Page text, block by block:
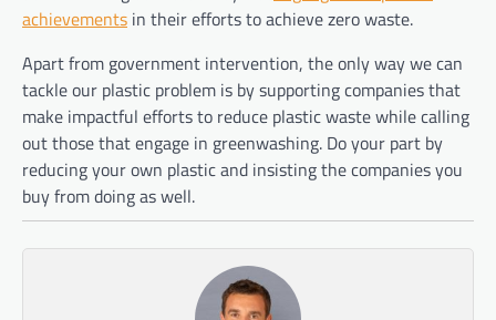
achievements in their efforts to achieve zero waste.
Apart from government intervention, the only way we can
tackle our plastic problem is by supporting companies that
make impactful efforts to reduce plastic waste while calling
out those that engage in greenwashing. Do your part by
reducing your own plastic and insisting the companies you
buy from doing as well.